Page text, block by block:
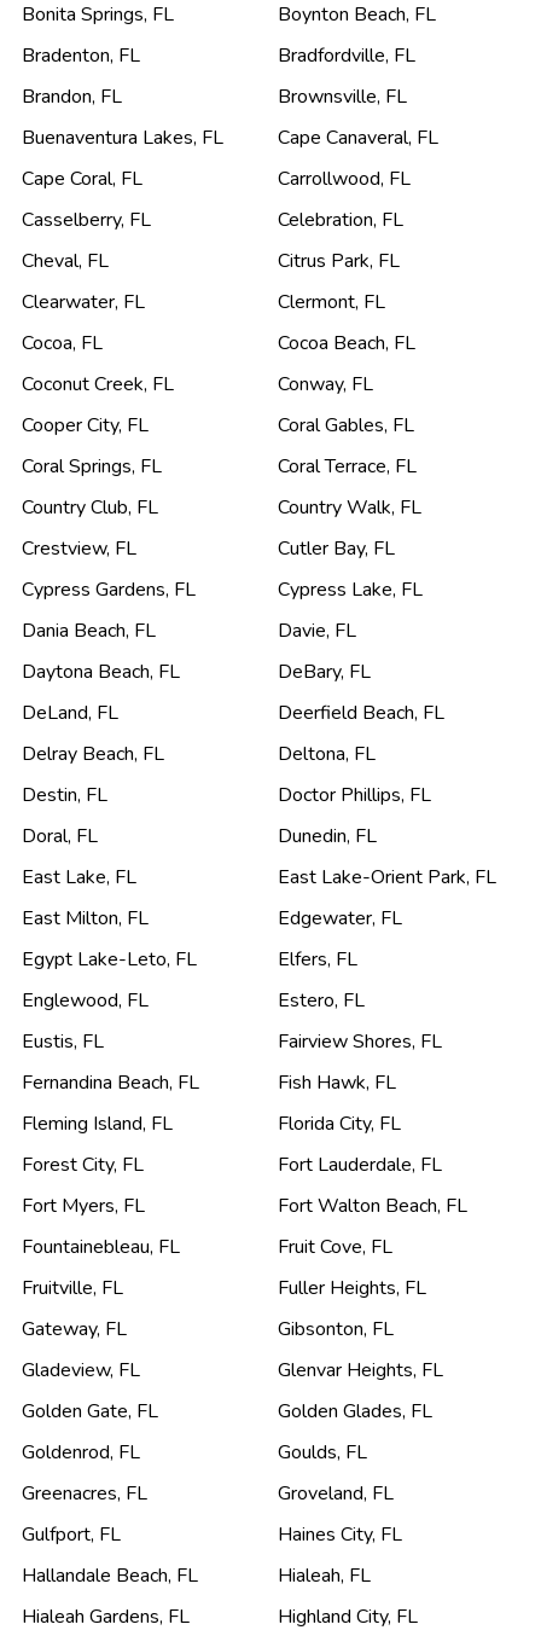
Bonita Springs, FL Boynton Beach, FL
Bradenton, FL Bradfordville, FL
Brandon, FL Brownsville, FL
Buenaventura Lakes, FL Cape Canaveral, FL
Cape Coral, FL Carrollwood, FL
Casselberry, FL Celebration, FL
Cheval, FL Citrus Park, FL
Clearwater, FL Clermont, FL
Cocoa, FL Cocoa Beach, FL
Coconut Creek, FL Conway, FL
Cooper City, FL Coral Gables, FL
Coral Springs, FL Coral Terrace, FL
Country Club, FL Country Walk, FL
Crestview, FL Cutler Bay, FL
Cypress Gardens, FL Cypress Lake, FL
Dania Beach, FL Davie, FL
Daytona Beach, FL DeBary, FL
DeLand, FL Deerfield Beach, FL
Delray Beach, FL Deltona, FL
Destin, FL Doctor Phillips, FL
Doral, FL Dunedin, FL
East Lake, FL East Lake-Orient Park, FL
East Milton, FL Edgewater, FL
Egypt Lake-Leto, FL Elfers, FL
Englewood, FL Estero, FL
Eustis, FL Fairview Shores, FL
Fernandina Beach, FL Fish Hawk, FL
Fleming Island, FL Florida City, FL
Forest City, FL Fort Lauderdale, FL
Fort Myers, FL Fort Walton Beach, FL
Fountainebleau, FL Fruit Cove, FL
Fruitville, FL Fuller Heights, FL
Gateway, FL Gibsonton, FL
Gladeview, FL Glenvar Heights, FL
Golden Gate, FL Golden Glades, FL
Goldenrod, FL Goulds, FL
Greenacres, FL Groveland, FL
Gulfport, FL Haines City, FL
Hallandale Beach, FL Hialeah, FL
Hialeah Gardens, FL Highland City, FL